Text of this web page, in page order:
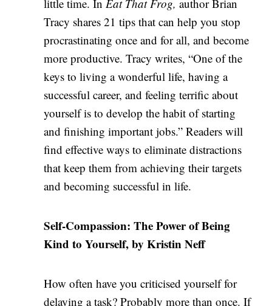
little time. In Eat That Frog, author Brian
Tracy shares 21 tips that can help you stop
procrastinating once and for all, and become
more productive. Tracy writes, “One of the
keys to living a wonderful life, having a
successful career, and feeling terrific about
yourself is to develop the habit of starting
and finishing important jobs.” Readers will
find effective ways to eliminate distractions
that keep them from achieving their targets
and becoming successful in life.
Self-Compassion: The Power of Being
Kind to Yourself, by Kristin Neff
How often have you criticised yourself for
delaying a task? Probably more than once. If